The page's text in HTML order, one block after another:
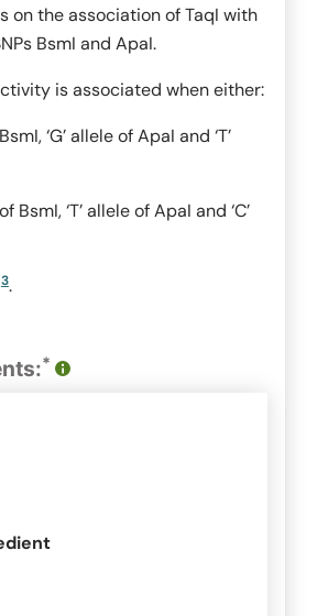
on the association ofTaqI with
BsmI and ApaI.
is associated when either:
BsmI, ‘G’ allele ofApaI and ‘T’
BsmI, ‘T’ allele ofApaI and ‘C’
3.
*